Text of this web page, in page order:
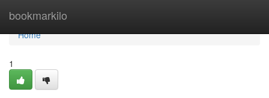
bookmarkilo
Home
Home
1